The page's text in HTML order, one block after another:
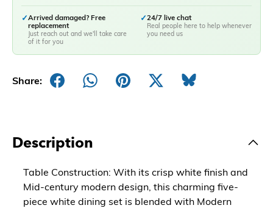
✓Arrived damaged? Free
replacement
Just reach out and we'll take care
of it for you
✓24/7 live chat
Real people here to help whenever
you need us
Share:
Description
Table Construction: With its crisp white finish and
Mid-century modern design, this charming five-
piece white dining set is blended with Modern